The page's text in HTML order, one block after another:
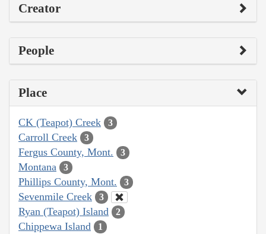
Creator
People
Place
CK (Teapot) Creek 3
Carroll Creek 3
Fergus County, Mont. 3
Montana 3
Phillips County, Mont. 3
Sevenmile Creek 3
Ryan (Teapot) Island 2
Chippewa Island 1